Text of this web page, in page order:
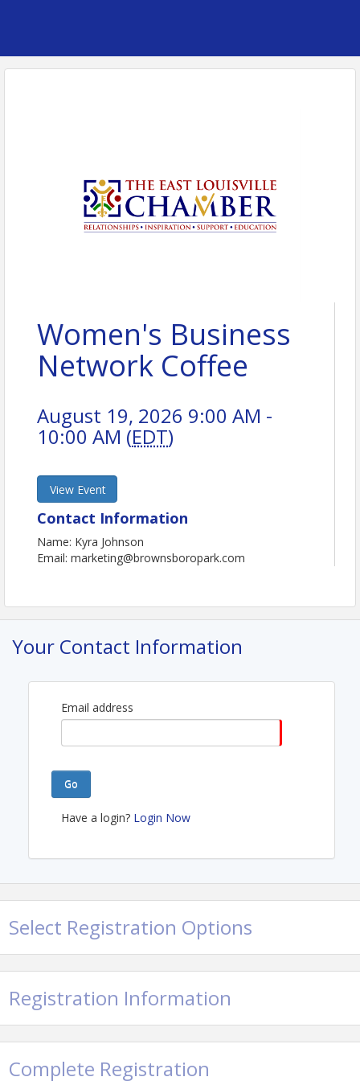
Women's Business
Network Coffee
August 19, 2026 9:00 AM -
10:00 AM (EDT)
View Event
Contact Information
Name: Kyra Johnson
Email: marketing@brownsboropark.com
Your Contact Information
Email address
Go
Have a login? Login Now
Select Registration Options
Registration Information
Complete Registration